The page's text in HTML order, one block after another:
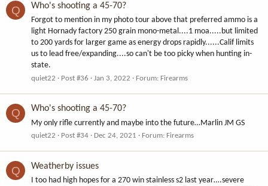
Q Who's shooting a 45-70?
Forgot to mention in my photo tour above that preferred ammo is a
light Hornady factory 250 grain mono-metal....1 moa.....but limited
to 200 yards for larger game as energy drops rapidly......Calif limits
us to lead free/expanding....so can't be too picky when hunting in-
state.
quiet22 Post #36 Jan 3, 2022 Forum: Firearms
Q Who's shooting a 45-70?
My only rifle currently and maybe into the future…Marlin JM GS
quiet22 Post #34 Dec 24, 2021 Forum: Firearms
Q Weatherby issues
I too had high hopes for a 270 win stainless s2 last year….severe